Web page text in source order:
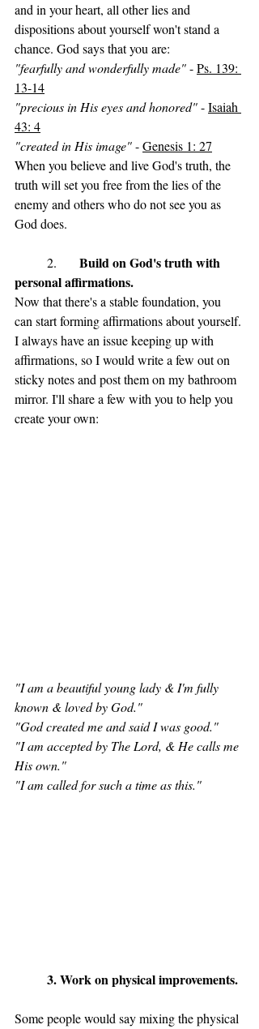
and in your heart, all other lies and
dispositions about yourself won't stand a
chance. God says that you are:
"fearfully and wonderfully made" - Ps. 139:
13-14
"precious in His eyes and honored" - Isaiah
43: 4
"created in His image" - Genesis 1: 27
When you believe and live God's truth, the
truth will set you free from the lies of the
enemy and others who do not see you as
God does.
Build on God's truth with
personal affirmations.
Now that there's a stable foundation, you
can start forming affirmations about yourself.
I always have an issue keeping up with
affirmations, so I would write a few out on
sticky notes and post them on my bathroom
mirror. I'll share a few with you to help you
create your own:
"I am a beautiful young lady & I'm fully
known & loved by God."
"God created me and said I was good."
"I am accepted by The Lord, & He calls me
His own."
"I am called for such a time as this."
	3. Work on physical improvements.
Some people would say mixing the physical